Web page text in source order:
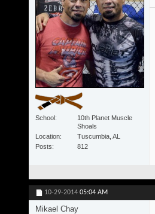
School
10th Planet Muscle
Shoals
Location
Tuscumbia, AL
Posts
812
10-29-2014 05:04 AM
Mikael Chay